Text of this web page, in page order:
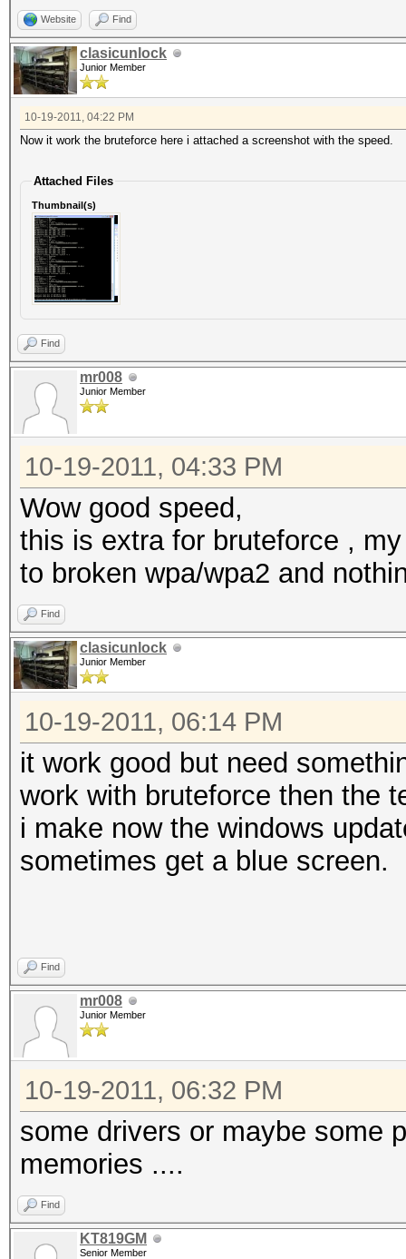
Website Find
clasicunlock
Junior Member
10-19-2011, 04:22 PM
Now it work the bruteforce here i attached a screenshot with the speed.
Attached Files
Thumbnail(s)
Find
mr008
Junior Member
10-19-2011, 04:33 PM
Wow good speed,
this is extra for bruteforce ,
to broken wpa/wpa2 and
Find
clasicunlock
Junior Member
10-19-2011, 06:14 PM
it work good but need
work with bruteforce then the
i make now the windows
sometimes get a blue screen.
Find
mr008
Junior Member
10-19-2011, 06:32 PM
some drivers or maybe some
memories ....
Find
KT819GM
Senior Member